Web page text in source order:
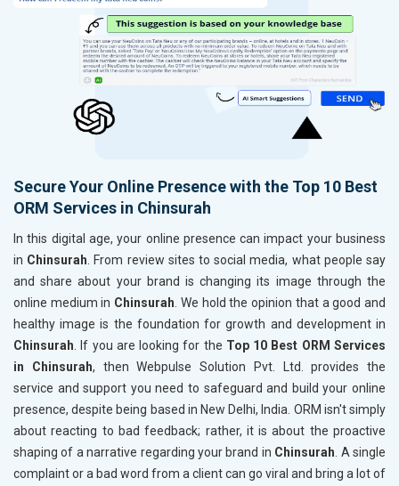
Secure Your Online Presence with the Top 10 Best
ORM Services in Chinsurah
In this digital age, your online presence can impact your business
in Chinsurah. From review sites to social media, what people say
and share about your brand is changing its image through the
online medium in Chinsurah. We hold the opinion that a good and
healthy image is the foundation for growth and development in
Chinsurah. If you are looking for the Top 10 Best ORM Services
in Chinsurah, then Webpulse Solution Pvt. Ltd. provides the
service and support you need to safeguard and build your online
presence, despite being based in New Delhi, India. ORM isn't simply
about reacting to bad feedback; rather, it is about the proactive
shaping of a narrative regarding your brand in Chinsurah. A single
complaint or a bad word from a client can go viral and bring a lot of